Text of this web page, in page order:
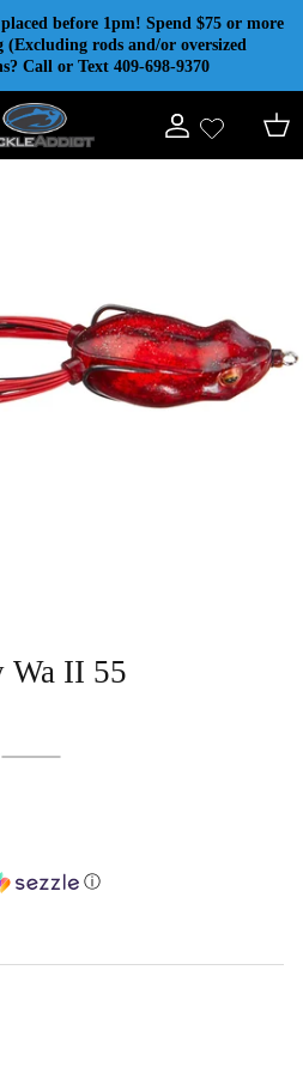
before 1pm! Spend $75 or more
(Excluding rods and/or oversized
Call or Text 409-698-9370
Account Cart
Wa II 55
ⓘ